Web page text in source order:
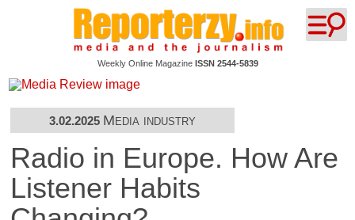
Weekly Online Magazine ISSN 2544-5839
3.02.2025 Media industry
Radio in Europe. How Are
Listener Habits